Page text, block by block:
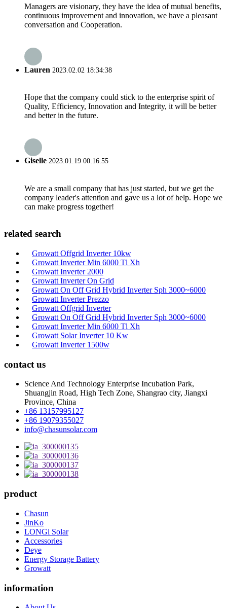
Managers are visionary, they have the idea of mutual benefits,
continuous improvement and innovation, we have a pleasant
conversation and Cooperation.
Lauren 2023.02.02 18:34:38
Hope that the company could stick to the enterprise spirit of
Quality, Efficiency, Innovation and Integrity, it will be better
and better in the future.
Giselle 2023.01.19 00:16:55
We are a small company that has just started, but we get the
company leader's attention and gave us a lot of help. Hope we
can make progress together!
related search
Growatt Offgrid Inverter 10kw
Growatt Inverter Min 6000 Tl Xh
Growatt Inverter 2000
Growatt Inverter On Grid
Growatt On Off Grid Hybrid Inverter Sph 3000~6000
Growatt Inverter Prezzo
Growatt Offgrid Inverter
Growatt On Off Grid Hybrid Inverter Sph 3000~6000
Growatt Inverter Min 6000 Tl Xh
Growatt Solar Inverter 10 Kw
Growatt Inverter 1500w
contact us
Science And Technology Enterprise Incubation Park,
Shuangjin Road, High Tech Zone, Shangrao city, Jiangxi
Province, China
+86 13157995127
+86 19079355027
info@chasunsolar.com
product
Chasun
JinKo
LONGi Solar
Accessories
Deye
Energy Storage Battery
Growatt
information